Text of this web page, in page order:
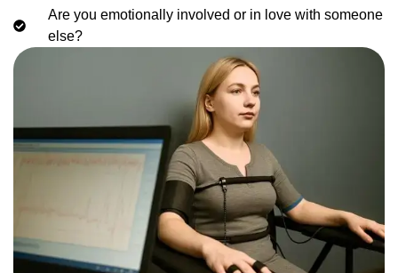
Are you emotionally involved or in love with someone
else?